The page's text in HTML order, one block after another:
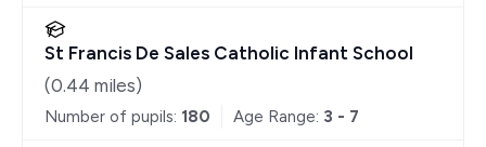
St Francis De Sales Catholic Infant School
(0.44 miles)
Number of pupils: 180 Age Range: 3 - 7